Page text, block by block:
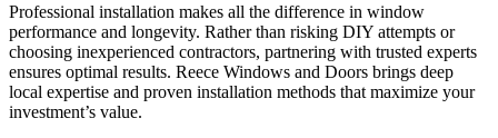
Professional installation makes all the difference in window
performance and longevity. Rather than risking DIY attempts or
choosing inexperienced contractors, partnering with trusted experts
ensures optimal results. Reece Windows and Doors brings deep
local expertise and proven installation methods that maximize your
investment’s value.